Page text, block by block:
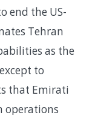
end the US-
Tehran
as the
to
that Emirati
operations